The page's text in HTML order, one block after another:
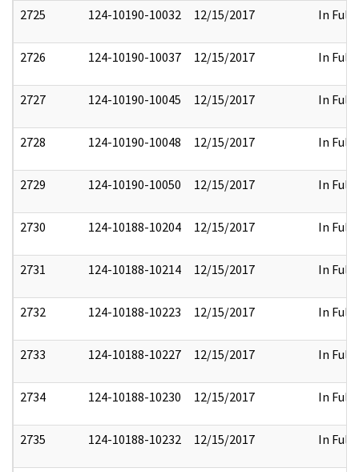
2725 124-10190-10032 12/15/2017 In Full
2726 124-10190-10037 12/15/2017 In Full
2727 124-10190-10045 12/15/2017 In Full
2728 124-10190-10048 12/15/2017 In Full
2729 124-10190-10050 12/15/2017 In Full
2730 124-10188-10204 12/15/2017 In Full
2731 124-10188-10214 12/15/2017 In Full
2732 124-10188-10223 12/15/2017 In Full
2733 124-10188-10227 12/15/2017 In Full
2734 124-10188-10230 12/15/2017 In Full
2735 124-10188-10232 12/15/2017 In Full